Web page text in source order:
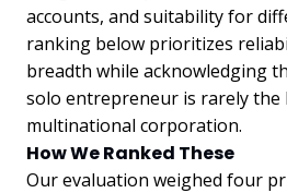
accounts, and suitability for
ranking below prioritizes
breadth while acknowledging
solo entrepreneur is rarely the
multinational corporation.
How We Ranked These
Our evaluation weighed four